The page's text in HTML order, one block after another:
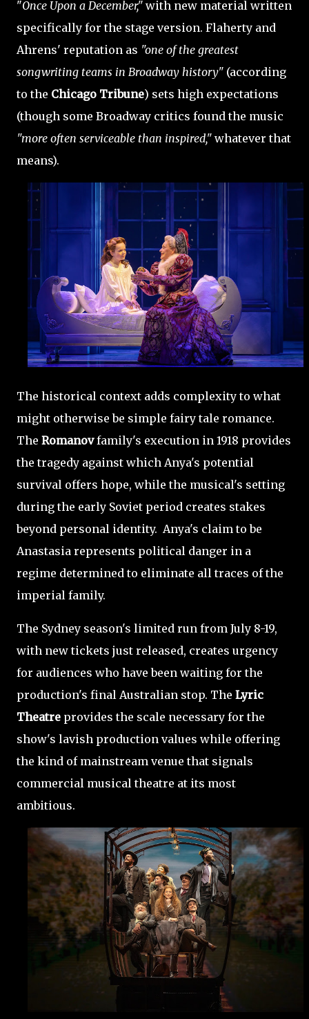
"Once Upon a December," with new material written
specifically for the stage version. Flaherty and
Ahrens' reputation as "one of the greatest
songwriting teams in Broadway history" (according
to the Chicago Tribune) sets high expectations
(though some Broadway critics found the music
"more often serviceable than inspired," whatever that
means).
The historical context adds complexity to what
might otherwise be simple fairy tale romance.
The Romanovfamily's execution in 1918 provides
the tragedy against which Anya's potential
survival offers hope, while the musical's setting
during the early Soviet period creates stakes
beyond personal identity. Anya's claim to be
Anastasia represents political danger in a
regime determined to eliminate all traces of the
imperial family.
The Sydney season's limited run from July 8-19,
with new tickets just released, creates urgency
for audiences who have been waiting for the
production's final Australian stop. The Lyric
Theatre provides the scale necessary for the
show's lavish production values while offering
the kind of mainstream venue that signals
commercial musical theatre at its most
ambitious.